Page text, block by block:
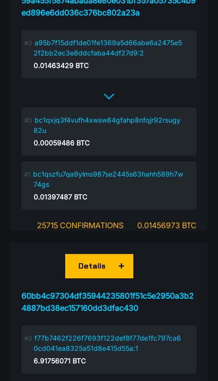
ed896e6dd036c376bc802a23a
a95b7f15ddf1de01fe1369a5d66abe6a2475e5
2f2bb2ec3e8ddcfaba44df27d9:2
0.01463429 BTC
bc1qxjq3f4vufh4xwsw84gfahp8nfqjr92rsugy
82u
0.00059486 BTC
bc1qszfu7qa9ylms987se2445s63hahh589h7w
74gs
0.01397487 BTC
25715 CONFIRMATIONS 0.01456973 BTC
60bb4c97304df35944235801f51c5e2950a3b2
4887bd38ec157160dd3dfac430
Details
f77b7462f226f7693f122def8f77de1fc797ca6
0cd041ea8325a51d8e415d55a:1
6.91756071 BTC